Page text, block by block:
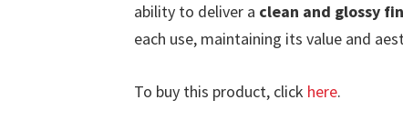
ability to deliver a clean and glossy
each use, maintaining its value and
To buy this product, click here.